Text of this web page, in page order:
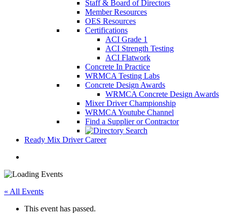
Staff & Board of Directors
Member Resources
OES Resources
Certifications
ACI Grade 1
ACI Strength Testing
ACI Flatwork
Concrete In Practice
WRMCA Testing Labs
Concrete Design Awards
WRMCA Concrete Design Awards
Mixer Driver Championship
WRMCA Youtube Channel
Find a Supplier or Contractor
Ready Mix Driver Career
« All Events
This event has passed.